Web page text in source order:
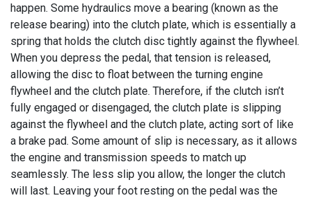
happen. Some hydraulics move a bearing (known as the
release bearing) into the clutch plate, which is essentially a
spring that holds the clutch disc tightly against the flywheel.
When you depress the pedal, that tension is released,
allowing the disc to float between the turning engine
flywheel and the clutch plate. Therefore, if the clutch isn’t
fully engaged or disengaged, the clutch plate is slipping
against the flywheel and the clutch plate, acting sort of like
a brake pad. Some amount of slip is necessary, as it allows
the engine and transmission speeds to match up
seamlessly. The less slip you allow, the longer the clutch
will last. Leaving your foot resting on the pedal was the